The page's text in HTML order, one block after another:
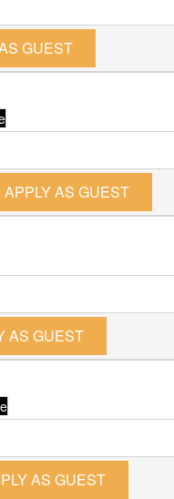
GUEST
APPLY AS GUEST
AS GUEST
AS GUEST